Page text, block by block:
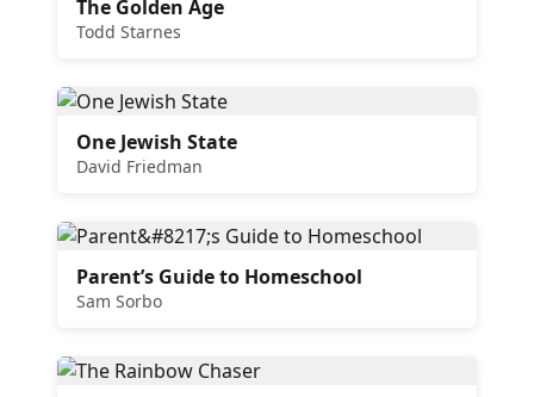
The Golden Age
Todd Starnes
One Jewish State
David Friedman
Parent’s Guide to Homeschool
Sam Sorbo